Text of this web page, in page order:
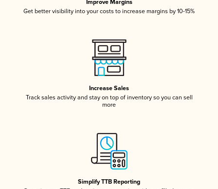
Improve Margins
Get better visibility into your costs to increase margins by 10-15%
Increase Sales
Track sales activity and stay on top of inventory so you can sell
more
Simplify TTB Reporting